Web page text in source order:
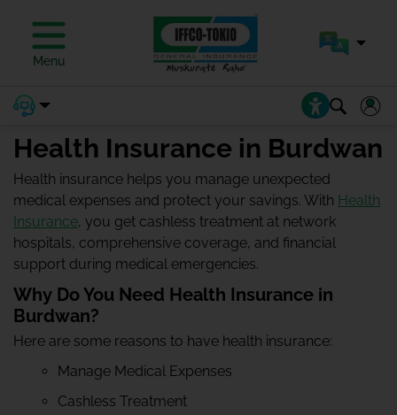
Menu
Health Insurance in Burdwan
Health insurance helps you manage unexpected
medical expenses and protect your savings. With Health
Insurance, you get cashless treatment at network
hospitals, comprehensive coverage, and financial
support during medical emergencies.
Why Do You Need Health Insurance in
Burdwan?
Here are some reasons to have health insurance:
Manage Medical Expenses
Cashless Treatment